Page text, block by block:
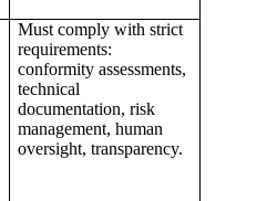
Must comply with strict
requirements:
conformity assessments,
technical
documentation, risk
management, human
oversight, transparency.